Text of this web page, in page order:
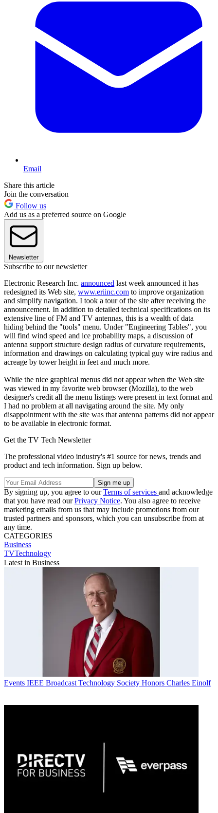
Email
Share this article
Join the conversation
Follow us
Add us as a preferred source on Google
Newsletter
Subscribe to our newsletter
Electronic Research Inc. announced last week announced it has
redesigned its Web site, www.eriinc.com to improve organization
and simplify navigation. I took a tour of the site after receiving the
announcement. In addition to detailed technical specifications on its
extensive line of FM and TV antennas, this is a wealth of data
hiding behind the "tools" menu. Under "Engineering Tables", you
will find wind speed and ice probability maps, a discussion of
antenna support structure design radius of curvature requirements,
information and drawings on calculating typical guy wire radius and
acreage by tower height in feet and much more.
While the nice graphical menus did not appear when the Web site
was viewed in my favorite web browser (Mozilla), to the web
designer's credit all the menu listings were present in text format and
I had no problem at all navigating around the site. My only
disappointment with the site was that antenna patterns did not appear
to be available in electronic format.
Get the TV Tech Newsletter
The professional video industry's #1 source for news, trends and
product and tech information. Sign up below.
By signing up, you agree to ourTerms of services and acknowledge
that you have read ourPrivacy Notice. You also agree to receive
marketing emails from us that may include promotions from our
trusted partners and sponsors, which you can unsubscribe from at
any time.
CATEGORIES
Business
TVTechnology
Latest in Business
Events IEEE Broadcast Technology Society Honors Charles Einolf